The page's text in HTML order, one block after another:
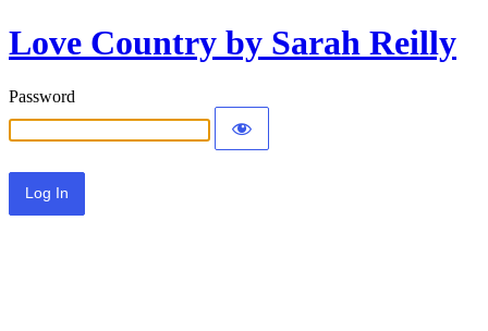
Love Country by Sarah Reilly
Password